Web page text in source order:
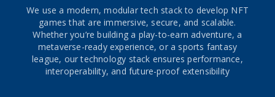
We use a modern, modular tech stack to develop NFT
games that are immersive, secure, and scalable.
Whether you’re building a play-to-earn adventure, a
metaverse-ready experience, or a sports fantasy
league, our technology stack ensures performance,
interoperability, and future-proof extensibility